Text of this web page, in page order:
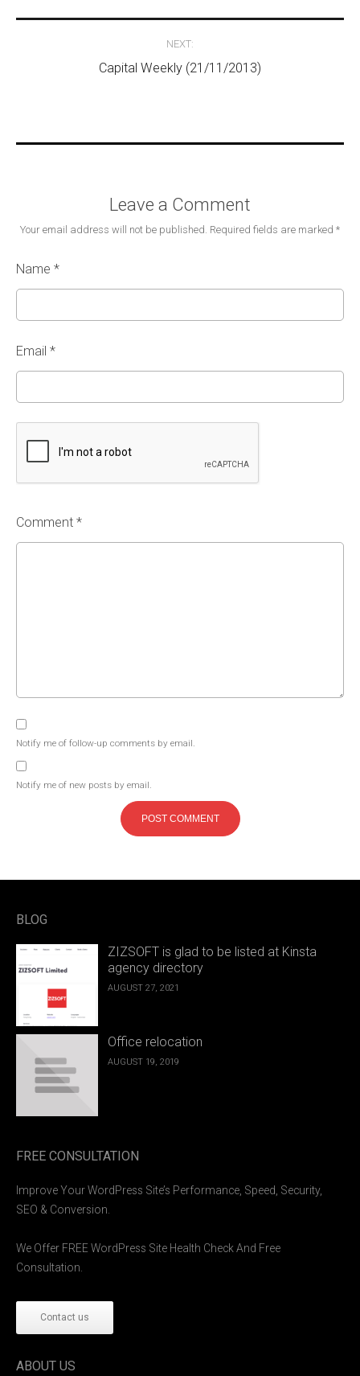
NEXT:
Capital Weekly (21/11/2013)
Leave a Comment
Your email address will not be published. Required fields are marked *
Name *
Email *
Comment *
Notify me of follow-up comments by email.
Notify me of new posts by email.
BLOG
ZIZSOFT is glad to be listed at Kinsta
agency directory
AUGUST 27, 2021
Office relocation
AUGUST 19, 2019
FREE CONSULTATION
Improve Your WordPress Site’s Performance, Speed, Security,
SEO & Conversion.
We Offer FREE WordPress Site Health Check And Free
Consultation.
Contact us
ABOUT US